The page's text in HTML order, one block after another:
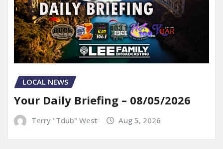
LOCAL NEWS
Your Daily Briefing – 08/05/2026
Terry "Tdub" West Aug 5, 2026